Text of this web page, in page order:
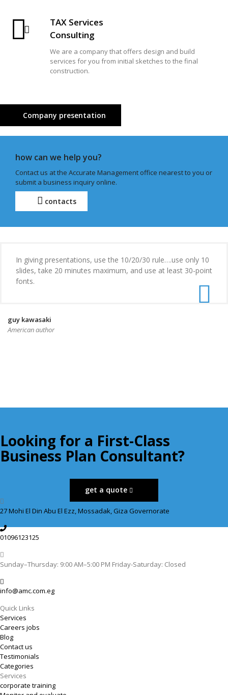
TAX Services
Consulting
We are a company that offers design and build
services for you from initial sketches to the final
construction.
Company presentation
how can we help you?
Contact us at the Accurate Management office nearest to you or
submit a business inquiry online.
contacts
In giving presentations, use the 10/20/30 rule….use only 10
slides, take 20 minutes maximum, and use at least 30-point
fonts.
guy kawasaki
American author
Looking for a First-Class
Business Plan Consultant?
get a quote
27 Mohi El Din Abu El Ezz, Mossadak, Giza Governorate
01096123125
Sunday–Thursday: 9:00 AM–5:00 PM Friday-Saturday: Closed
info@amc.com.eg
Quick Links
Services
Careers jobs
Blog
Contact us
Testimonials
Categories
Services
corporate training